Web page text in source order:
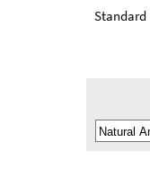
Standard